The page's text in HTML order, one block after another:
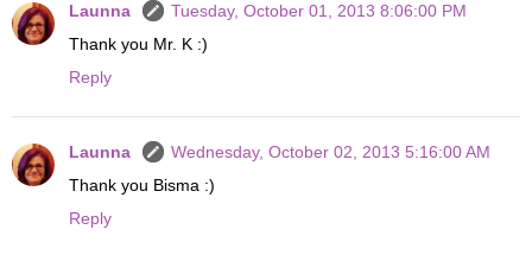
Launna
Tuesday, October 01, 2013 8:06:00 PM
Thank you Mr. K :)
Reply
Launna
Wednesday, October 02, 2013 5:16:00 AM
Thank you Bisma :)
Reply